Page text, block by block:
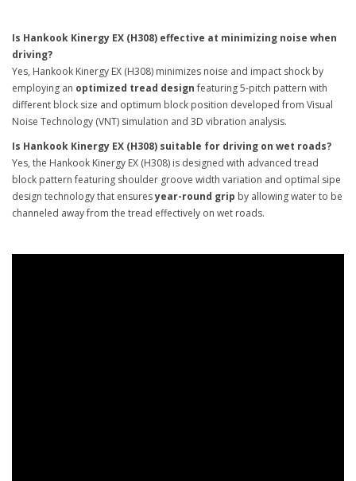
Is Hankook Kinergy EX (H308) effective at minimizing noise when
driving?
Yes, Hankook Kinergy EX (H308) minimizes noise and impact shock by
employing an optimized tread designfeaturing 5-pitch pattern with
different block size and optimum block position developed from Visual
Noise Technology (VNT) simulation and 3D vibration analysis.
Is Hankook Kinergy EX (H308) suitable for driving on wet roads?
Yes, the Hankook Kinergy EX (H308) is designed with advanced tread
block pattern featuring shoulder groove width variation and optimal sipe
design technology that ensuresyear-round grip by allowing water to be
channeled away from the tread effectively on wet roads.